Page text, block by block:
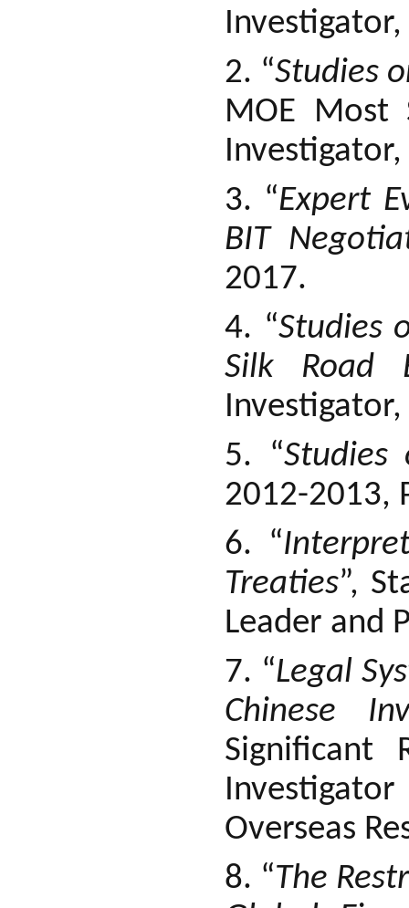
2. “Studies
MOE Most
3. “Expert
BIT
2017.
4. “Studies
Silk Road
5. “
2012-2013,
6. “
Treaties”,
Leader and
7. “Legal
Chinese
Significant
Overseas
8. “The